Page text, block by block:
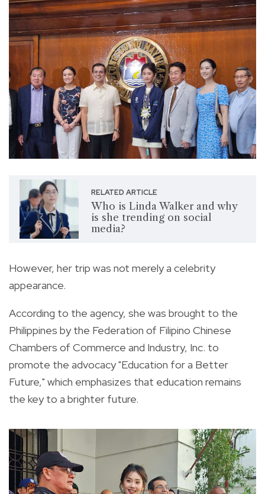
RELATED ARTICLE
Who is Linda Walker and why
is she trending on social
media?
However, her trip was not merely a celebrity
appearance.
According to the agency, she was brought to the
Philippines by the Federation of Filipino Chinese
Chambers of Commerce and Industry, Inc. to
promote the advocacy "Education for a Better
Future," which emphasizes that education remains
the key to a brighter future.